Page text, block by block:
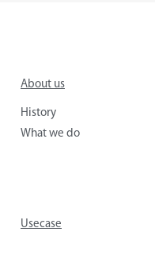
About us
History
What we do
Usecase